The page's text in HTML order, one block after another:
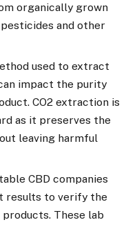
organically grown
and other
used to extract
impact the purity
CO2 extraction is
as it preserves the
leaving harmful
CBD companies
results to verify the
These lab